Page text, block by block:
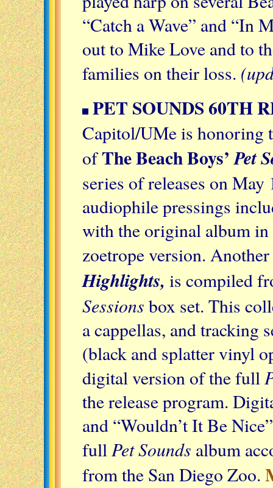
“Catch a Wave” and “In
out to Mike Love and to
families on their loss.
PET SOUNDS 60TH
Capitol/UMe is honoring
ofThe Beach Boys’Pet
series of releases on
audiophile pressings
with the original album in
zoetrope version.
Highlights, is compiled
Sessions box set. This
a cappellas, and tracking
(black and splatter vinyl
digital version of the full
the release program.
and “Wouldn’t It Be
full Pet Sounds album
from the San Diego Zoo.